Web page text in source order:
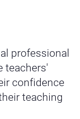
professional
teachers'
confidence
teaching